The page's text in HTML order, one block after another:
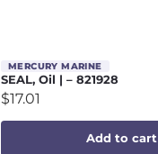
MERCURY MARINE
SEAL, Oil | – 821928
$17.01
Add to cart